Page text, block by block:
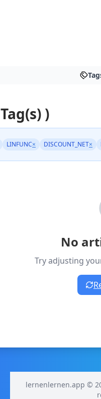
)
LINFUNC× DISCOUNT_NET×
No
Try adjusting
lernenlernen.app ©